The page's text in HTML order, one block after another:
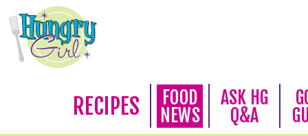
RECIPES
FOOD
NEWS
ASK HG
Q&A